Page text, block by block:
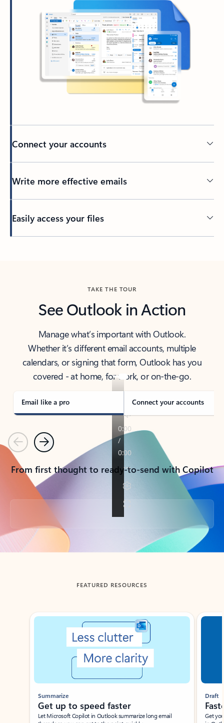
Connect your accounts
Write more effective emails
Easily access your files
TAKE THE TOUR
See Outlook in Action
Manage what’s important with Outlook.
Whether it’s different email accounts, multiple
calendars, or signing that form, Outlook has you
covered - at home, for work, or on-the-go.
Email like a pro Connect your accounts
PreviousNext
From first thought to ready-to-send with Copilot
Back to tabs
FEATURED RESOURCES
Showing slide 1 of 3
Summarize
Get up to speed faster ​
Let Microsoft Copilot in Outlook summarize long email
Draft
Get